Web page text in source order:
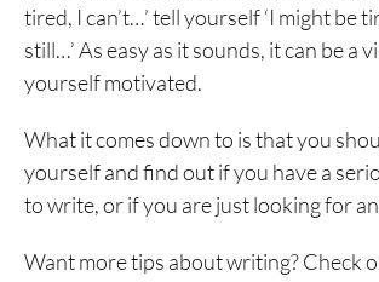
tired, I can’t…’ tell yourself ‘I might be
still…’ As easy as it sounds, it can be a
yourself motivated.
What it comes down to is that you
yourself and find out if you have a
to write, or if you are just looking for
Want more tips about writing? Check